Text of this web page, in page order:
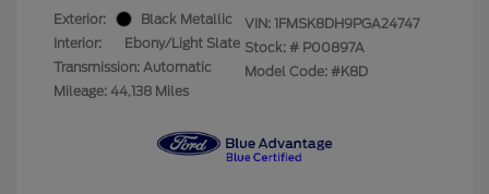
Exterior:
Black Metallic
Interior:
Ebony/Light Slate
Transmission: Automatic
Mileage: 44,138 Miles
VIN: 1FMSK8DH9PGA24747
Stock: # P00897A
Model Code: #K8D